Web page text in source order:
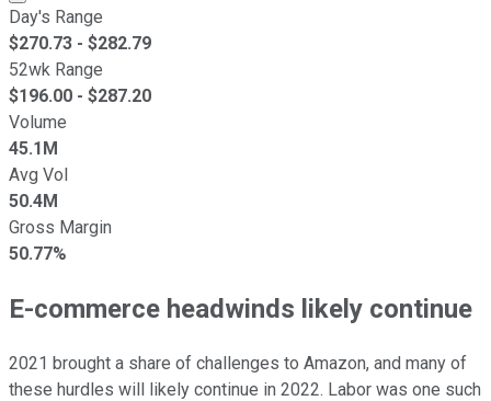
Day's Range
$270.73 - $282.79
52wk Range
$196.00 - $287.20
Volume
45.1M
Avg Vol
50.4M
Gross Margin
50.77%
E-commerce headwinds likely continue
2021 brought a share of challenges to Amazon, and many of
these hurdles will likely continue in 2022. Labor was one such